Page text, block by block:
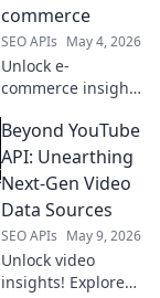
commerce
SEO APIs May 4, 2026
Unlock e-
commerce insights
Scraping API. Get
competitive data,
optimize
beat the
competition. Your
data edge starts
here!
Beyond YouTube
API: Unearthing
Next-Gen Video
Data Sources
SEO APIs May 9, 2026
Unlock video
insights! Explore